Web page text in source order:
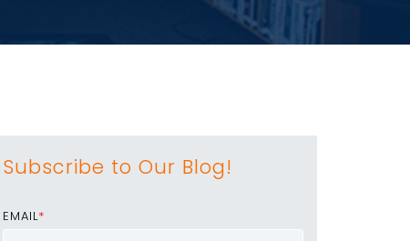
Subscribe to Our Blog!
EMAIL*